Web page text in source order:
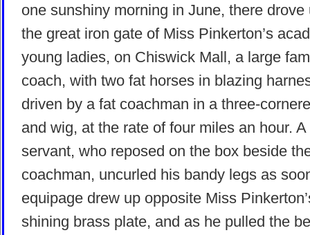
one sunshiny morning in June, there drove
the great iron gate of Miss Pinkerton’s
young ladies, on Chiswick Mall, a large
coach, with two fat horses in blazing
driven by a fat coachman in a three-
and wig, at the rate of four miles an hour.
servant, who reposed on the box beside
coachman, uncurled his bandy legs as
equipage drew up opposite Miss
shining brass plate, and as he pulled the